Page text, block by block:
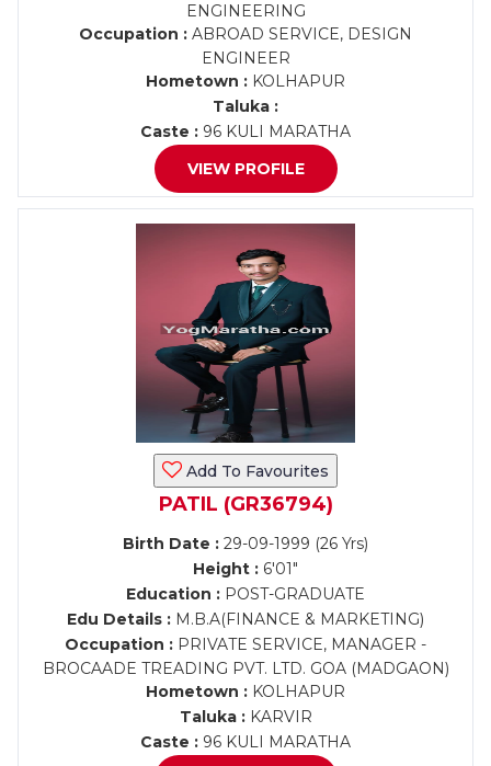
ENGINEERING
Occupation : ABROAD SERVICE, DESIGN
ENGINEER
Hometown : KOLHAPUR
Taluka :
Caste : 96 KULI MARATHA
VIEW PROFILE
Add To Favourites
PATIL (GR36794)
Birth Date : 29-09-1999 (26 Yrs)
Height : 6'01"
Education : POST-GRADUATE
Edu Details : M.B.A(FINANCE & MARKETING)
Occupation : PRIVATE SERVICE, MANAGER -
BROCAADE TREADING PVT. LTD. GOA (MADGAON)
Hometown : KOLHAPUR
Taluka :KARVIR
Caste : 96 KULI MARATHA